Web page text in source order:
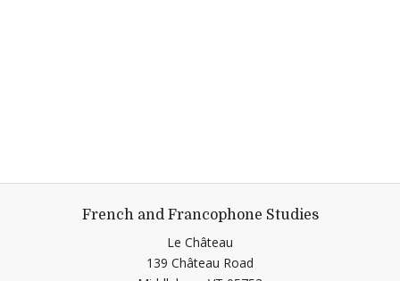
French and Francophone Studies
Le Château
139 Château Road